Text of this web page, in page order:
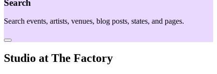
Search
Search events, artists, venues, blog posts, states, and pages.
Studio at The Factory